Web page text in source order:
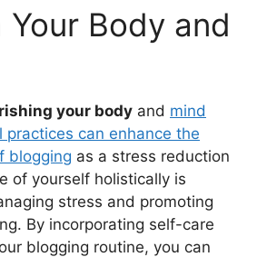
Your Body and
your body and mind
practices can enhance the
blogging as a stress reduction
of yourself holistically is
stress and promoting
By incorporating self-care
blogging routine, you can